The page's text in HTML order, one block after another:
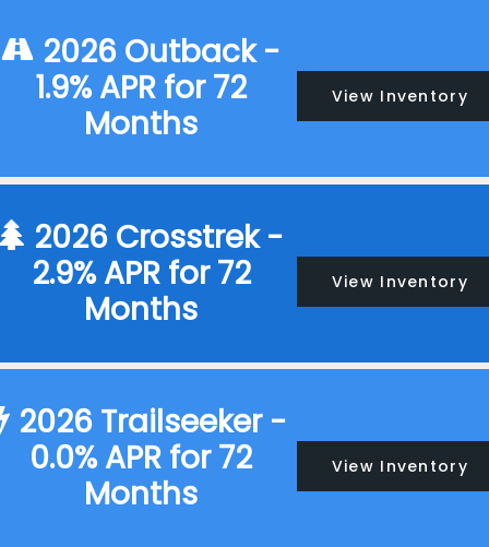
2026 Outback -
1.9% APR for 72
Months
View Inventory
2026 Crosstrek -
2.9% APR for 72
Months
View Inventory
2026 Trailseeker -
0.0% APR for 72
Months
View Inventory